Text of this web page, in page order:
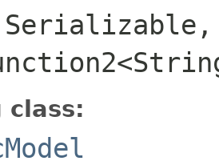
class: